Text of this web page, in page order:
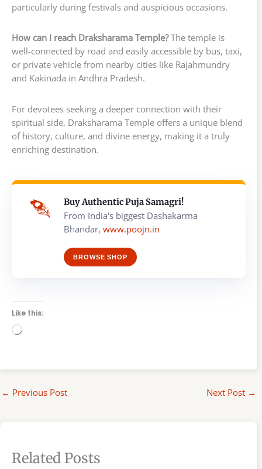
particularly during festivals and auspicious occasions.
How can I reach Draksharama Temple?The temple is
well-connected by road and easily accessible by bus, taxi,
or private vehicle from nearby cities like Rajahmundry
and Kakinada in Andhra Pradesh.
For devotees seeking a deeper connection with their
spiritual side, Draksharama Temple offers a unique blend
of history, culture, and divine energy, making it a truly
enriching destination.
Buy Authentic Puja Samagri!
From India's biggest Dashakarma
Bhandar, www.poojn.in
BROWSE SHOP
Like this:
Loading…
← Previous Post Next Post →
Related Posts